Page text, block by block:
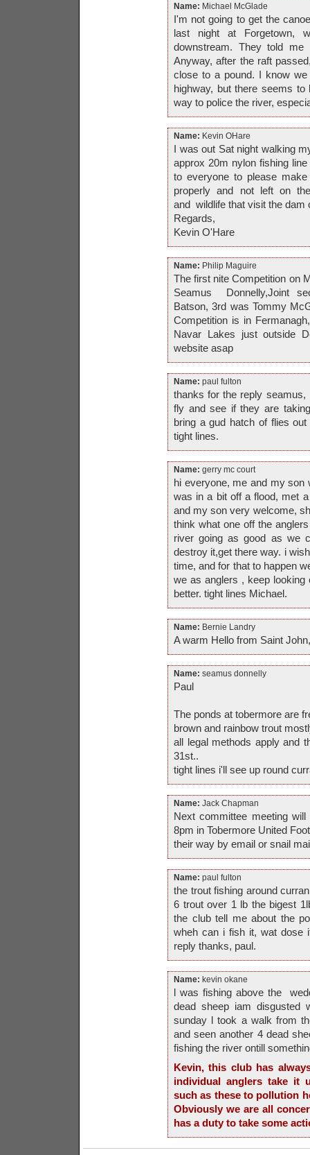
Name: Michael McGlade
I'm not going to get the
last night at Forgetown,
downstream. They told
Anyway, after the raft
close to a pound. I know
highway, but there seems
way to police the river,
Name: Kevin OHare
I was out Sat night walking
approx 20m nylon fishing
to everyone to please
properly and not left on
and wildlife that visit the dam
Regards,
Kevin O'Hare
Name: Philip Maguire
The first nite
Seamus Donnelly,Joint
Batson, 3rd was Tommy
Competition is in
Navar Lakes just outside
website asap
Name: paul fulton
thanks for the reply
fly and see if they are
bring a gud hatch of flies
tight lines.
Name: gerry mc court
hi everyone, me and my son
was in a bit off a flood, met
and my son very welcome,
think what one off the
river going as good as we
destroy it,get there way. i
time, and for that to happen
we as anglers , keep looking
better. tight lines Michael.
Name: Bernie Landry
A warm Hello from Saint
Name: seamus donnelly
Paul
The ponds at tobermore are
brown and rainbow trout
all legal methods apply and
31st..
tight lines i'll see up round
Name: Jack Chapman
Next committee meeting
8pm in Tobermore United
their way by email or snail
Name: paul fulton
the trout fishing around
6 trout over 1 lb the bigest
the club tell me about the
wheh can i fish it, wat dose
reply thanks, paul.
Name: kevin okane
l was fishing above the
dead sheep iam disgusted
sunday l took a walk from
and seen another 4 dead
fishing the river ontill
Kevin, this club has
individual anglers take it
such as these to pollution
Obviously we are all
has a duty to take some